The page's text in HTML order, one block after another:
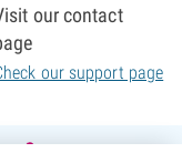
our contact
our support page